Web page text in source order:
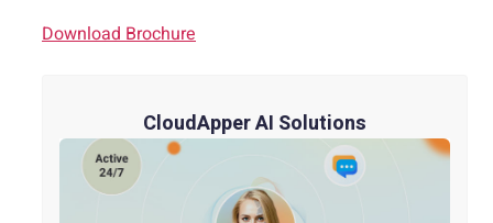
Download Brochure
CloudApper AI Solutions